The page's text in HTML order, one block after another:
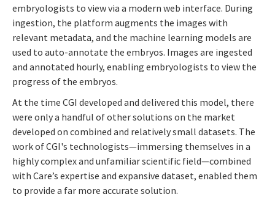
embryologists to view via a modern web interface. During
ingestion, the platform augments the images with
relevant metadata, and the machine learning models are
used to auto-annotate the embryos. Images are ingested
and annotated hourly, enabling embryologists to view the
progress of the embryos.
At the time CGI developed and delivered this model, there
were only a handful of other solutions on the market
developed on combined and relatively small datasets. The
work of CGI's technologists—immersing themselves in a
highly complex and unfamiliar scientific field—combined
with Care’s expertise and expansive dataset, enabled them
to provide a far more accurate solution.